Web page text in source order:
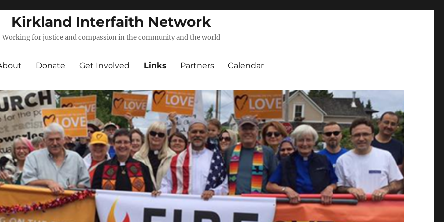
Kirkland Interfaith Network
Working for justice and compassion in the community and the world
Donate Get Involved Links Partners Calendar